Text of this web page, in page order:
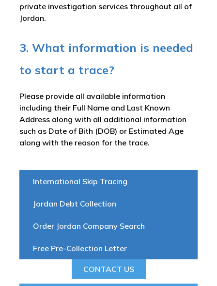
International Skip Tracing
Jordan Debt Collection
Order Jordan Company Search
Free Pre-Collection Letter
CONTACT US
private investigation services throughout all of
Jordan.
3. What information is needed
to start a trace?
Please provide all available information
including their Full Name and Last Known
Address along with all additional information
such as Date of Bith (DOB) or Estimated Age
along with the reason for the trace.